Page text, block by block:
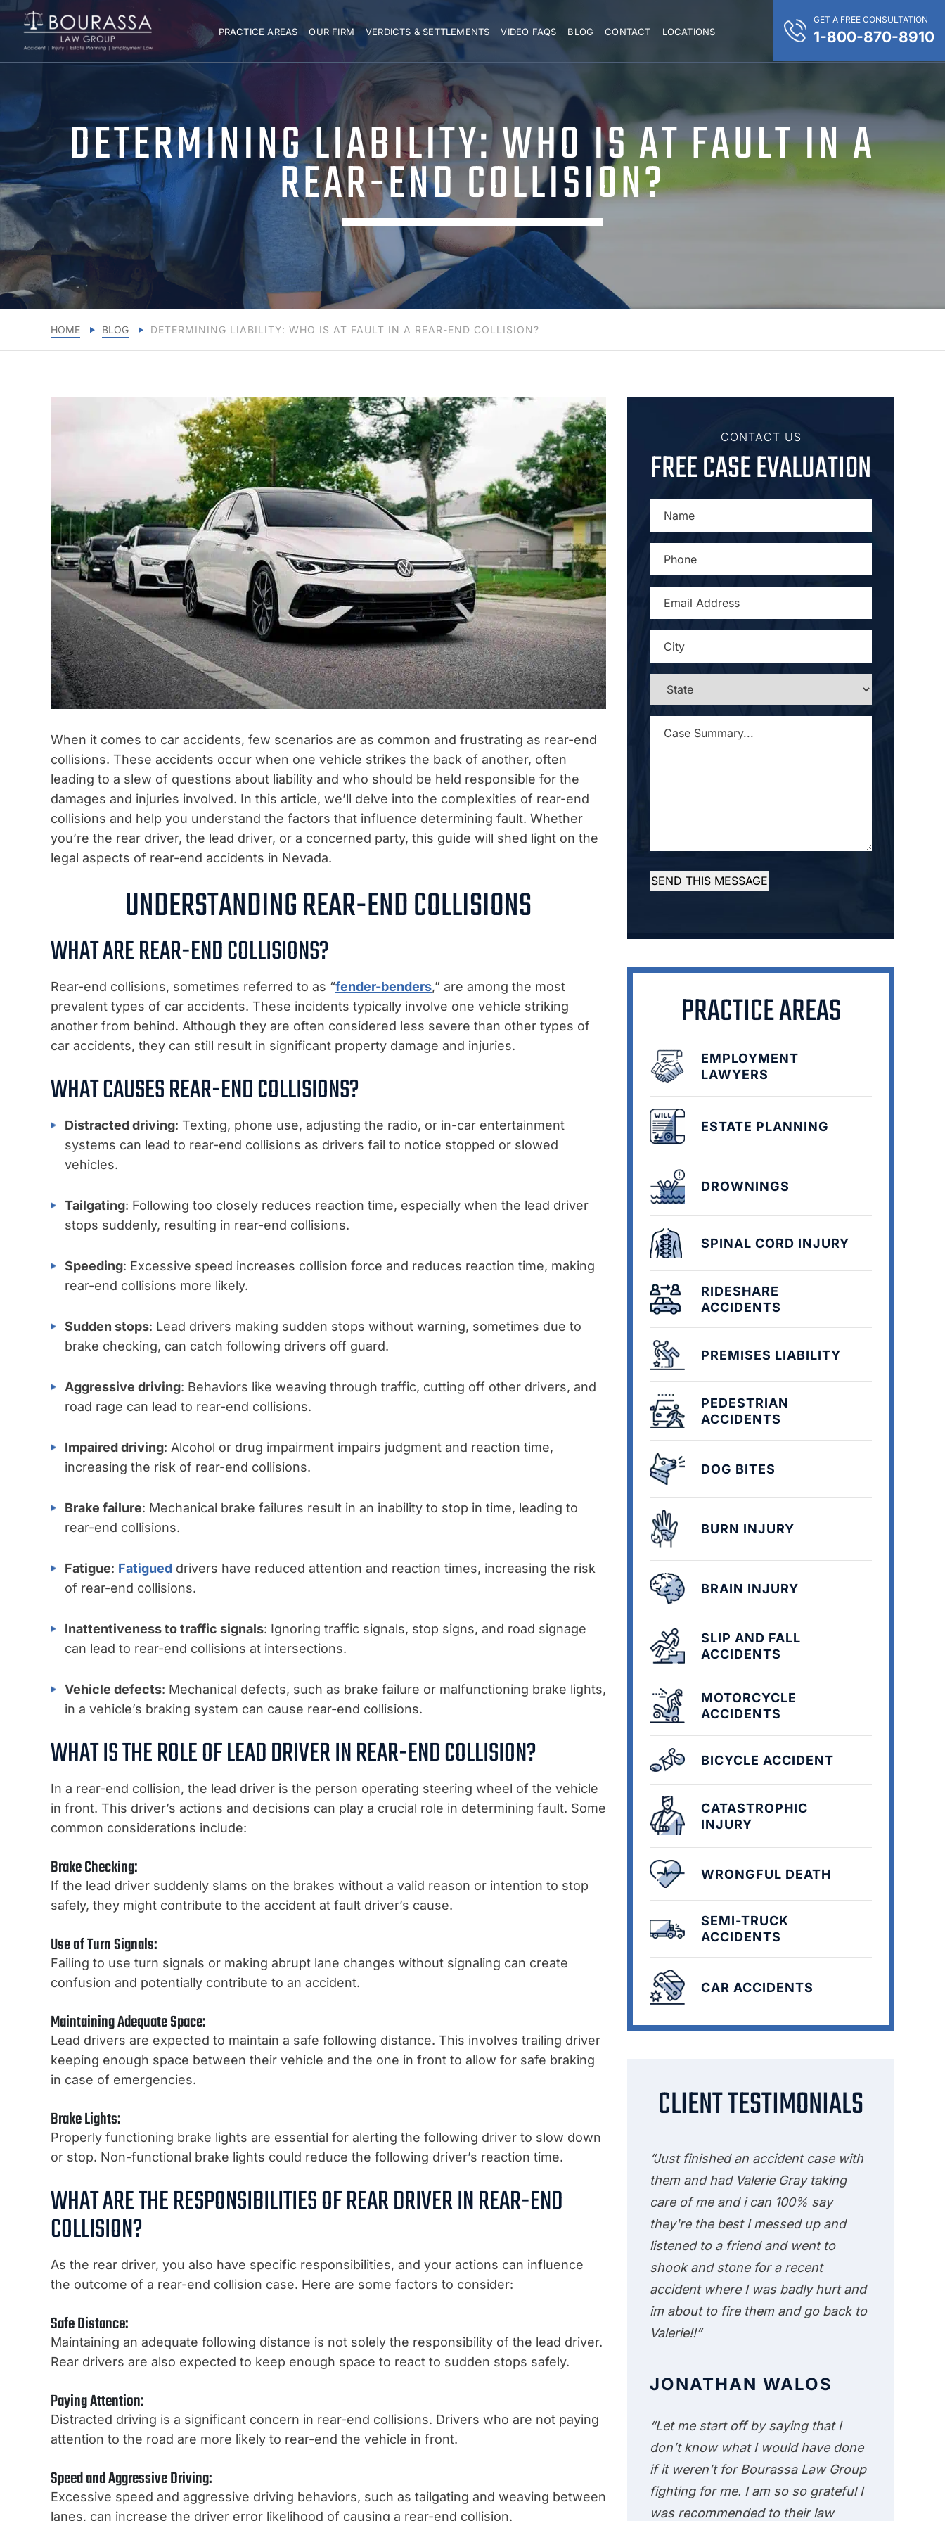
PRACTICE AREAS OUR FIRM VERDICTS & SETTLEMENTS VIDEO FAQS BLOG CONTACT LOCATIONS
GET A FREE CONSULTATION
1-800-870-8910
DETERMINING LIABILITY: WHO IS AT FAULT IN A
REAR-END COLLISION?
HOME BLOG DETERMINING LIABILITY: WHO IS AT FAULT IN A REAR-END COLLISION?
When it comes to car accidents, few scenarios are as common and frustrating as rear-end
collisions. These accidents occur when one vehicle strikes the back of another, often
leading to a slew of questions about liability and who should be held responsible for the
damages and injuries involved. In this article, we’ll delve into the complexities of rear-end
collisions and help you understand the factors that influence determining fault. Whether
you’re the rear driver, the lead driver, or a concerned party, this guide will shed light on the
legal aspects of rear-end accidents in Nevada.
UNDERSTANDING REAR-END COLLISIONS
WHAT ARE REAR-END COLLISIONS?
Rear-end collisions, sometimes referred to as “fender-benders,” are among the most
prevalent types of car accidents. These incidents typically involve one vehicle striking
another from behind. Although they are often considered less severe than other types of
car accidents, they can still result in significant property damage and injuries.
WHAT CAUSES REAR-END COLLISIONS?
Distracted driving: Texting, phone use, adjusting the radio, or in-car entertainment
systems can lead to rear-end collisions as drivers fail to notice stopped or slowed
vehicles.
Tailgating: Following too closely reduces reaction time, especially when the lead driver
stops suddenly, resulting in rear-end collisions.
Speeding: Excessive speed increases collision force and reduces reaction time, making
rear-end collisions more likely.
Sudden stops: Lead drivers making sudden stops without warning, sometimes due to
brake checking, can catch following drivers off guard.
Aggressive driving: Behaviors like weaving through traffic, cutting off other drivers, and
road rage can lead to rear-end collisions.
Impaired driving: Alcohol or drug impairment impairs judgment and reaction time,
increasing the risk of rear-end collisions.
Brake failure: Mechanical brake failures result in an inability to stop in time, leading to
rear-end collisions.
Fatigue: Fatigued drivers have reduced attention and reaction times, increasing the risk
of rear-end collisions.
Inattentiveness to traffic signals: Ignoring traffic signals, stop signs, and road signage
can lead to rear-end collisions at intersections.
Vehicle defects: Mechanical defects, such as brake failure or malfunctioning brake lights,
in a vehicle’s braking system can cause rear-end collisions.
WHAT IS THE ROLE OF LEAD DRIVER IN REAR-END COLLISION?
In a rear-end collision, the lead driver is the person operating steering wheel of the vehicle
in front. This driver’s actions and decisions can play a crucial role in determining fault. Some
common considerations include:
Brake Checking:
If the lead driver suddenly slams on the brakes without a valid reason or intention to stop
safely, they might contribute to the accident at fault driver’s cause.
Use of Turn Signals:
Failing to use turn signals or making abrupt lane changes without signaling can create
confusion and potentially contribute to an accident.
Maintaining Adequate Space:
Lead drivers are expected to maintain a safe following distance. This involves trailing driver
keeping enough space between their vehicle and the one in front to allow for safe braking
in case of emergencies.
Brake Lights:
Properly functioning brake lights are essential for alerting the following driver to slow down
or stop. Non-functional brake lights could reduce the following driver’s reaction time.
WHAT ARE THE RESPONSIBILITIES OF REAR DRIVER IN REAR-END
COLLISION?
As the rear driver, you also have specific responsibilities, and your actions can influence
the outcome of a rear-end collision case. Here are some factors to consider:
Safe Distance:
Maintaining an adequate following distance is not solely the responsibility of the lead driver.
Rear drivers are also expected to keep enough space to react to sudden stops safely.
Paying Attention:
Distracted driving is a significant concern in rear-end collisions. Drivers who are not paying
attention to the road are more likely to rear-end the vehicle in front.
Speed and Aggressive Driving:
Excessive speed and aggressive driving behaviors, such as tailgating and weaving between
lanes, can increase the driver error likelihood of causing a rear-end collision.
CONTACT US
FREE CASE EVALUATION
ADDRESS
STATE
SUMMARY... *
SEND THIS MESSAGE
PRACTICE AREAS
EMPLOYMENT
LAWYERS
ESTATE PLANNING
DROWNINGS
SPINAL CORD INJURY
RIDESHARE
ACCIDENTS
PREMISES LIABILITY
PEDESTRIAN
ACCIDENTS
DOG BITES
BURN INJURY
BRAIN INJURY
SLIP AND FALL
ACCIDENTS
MOTORCYCLE
ACCIDENTS
BICYCLE ACCIDENT
CATASTROPHIC
INJURY
WRONGFUL DEATH
SEMI-TRUCK
ACCIDENTS
CAR ACCIDENTS
CLIENT TESTIMONIALS
“Just finished an accident case with
them and had Valerie Gray taking
care of me and i can 100% say
they're the best I messed up and
listened to a friend and went to
shook and stone for a recent
accident where I was badly hurt and
im about to fire them and go back to
Valerie!!”
JONATHAN WALOS
“Let me start off by saying that I
don’t know what I would have done
if it weren’t for Bourassa Law Group
fighting for me. I am so so grateful I
was recommended to their law